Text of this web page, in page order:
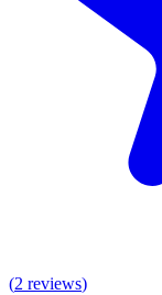
(2 reviews)